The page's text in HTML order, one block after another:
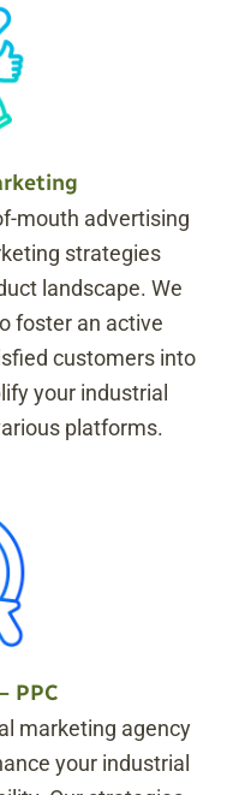
mouth advertising
strategies
landscape. We
foster an active
customers into
your industrial
platforms.
PPC
marketing agency
your industrial